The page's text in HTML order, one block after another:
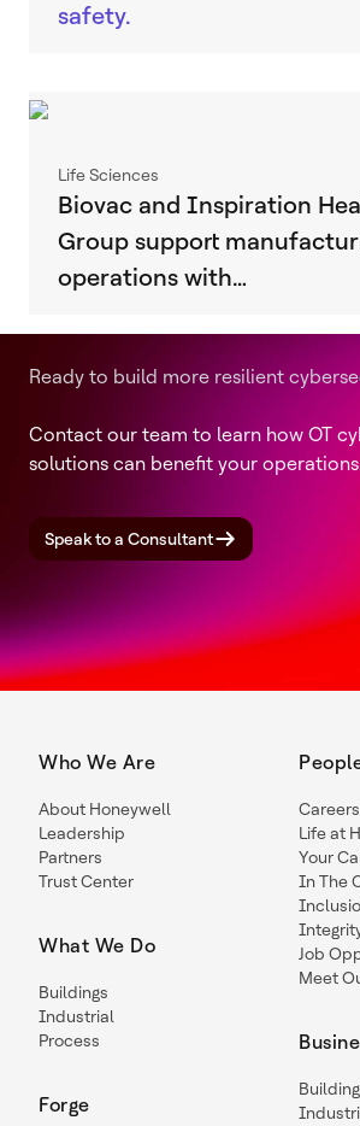
safety.
Life Sciences
Biovac and Inspiration
Group support
operations with…
Ready to build more resilient
Contact our team to learn how OT
solutions can benefit your
Speak to a Consultant
Who We Are
About Honeywell
Leadership
Partners
Trust Center
What We Do
Buildings
Industrial
Process
Forge
Careers
Life at
Your
In The
Job
Meet